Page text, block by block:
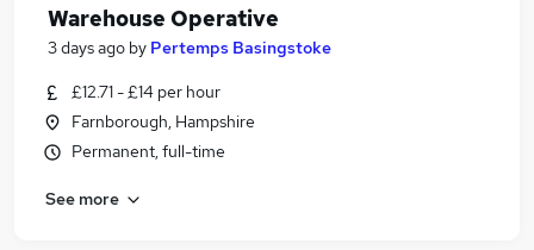
Warehouse Operative
3 days ago by Pertemps Basingstoke
£12.71 - £14 per hour
Farnborough, Hampshire
Permanent, full-time
See more